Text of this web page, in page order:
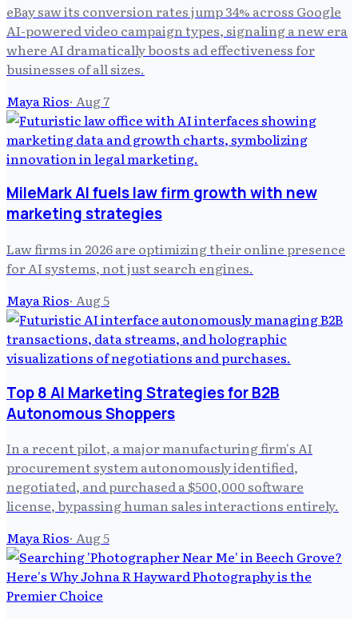
eBay saw its conversion rates jump 34% across Google
AI-powered video campaign types, signaling a new era
where AI dramatically boosts ad effectiveness for
businesses of all sizes.
Maya Rios· Aug 7
MileMark AI fuels law firm growth with new
marketing strategies
Law firms in 2026 are optimizing their online presence
for AI systems, not just search engines.
Maya Rios· Aug 5
Top 8 AI Marketing Strategies for B2B
Autonomous Shoppers
In a recent pilot, a major manufacturing firm's AI
procurement system autonomously identified,
negotiated, and purchased a $500,000 software
license, bypassing human sales interactions entirely.
Maya Rios· Aug 5